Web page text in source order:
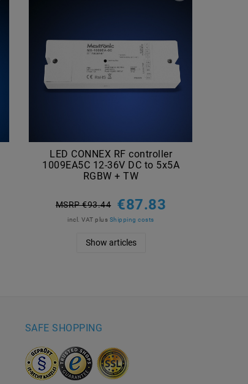
LED CONNEX RF controller
1009EA5C 12-36V DC to 5x5A
RGBW + TW
MSRP €93.44 €87.83
incl. VAT plus Shipping costs
Show articles
SAFE SHOPPING